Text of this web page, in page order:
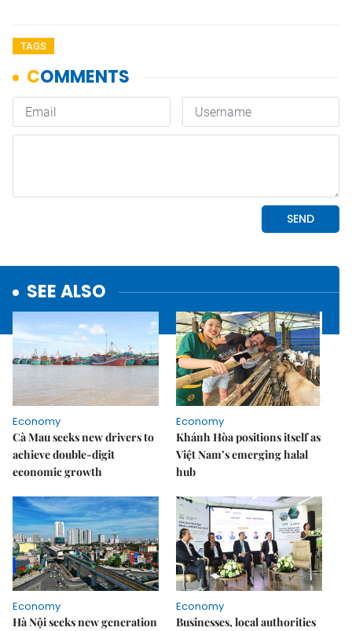
TAGS
SEE ALSO
Economy
Cà Mau seeks new drivers to
achieve double-digit
economic growth
Economy
Khánh Hòa positions itself as
Việt Nam’s emerging halal
hub
Economy
Hà Nội seeks new generation
Economy
Businesses, local authorities